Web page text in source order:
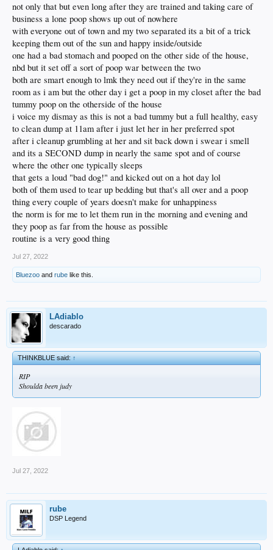
not only that but even long after they are trained and taking care of
business a lone poop shows up out of nowhere
with everyone out of town and my two separated its a bit of a trick
keeping them out of the sun and happy inside/outside
one had a bad stomach and pooped on the other side of the house,
nbd but it set off a sort of poop war between the two
both are smart enough to lmk they need out if they're in the same
room as i am but the other day i get a poop in my closet after the bad
tummy poop on the otherside of the house
i voice my dismay as this is not a bad tummy but a full healthy, easy
to clean dump at 11am after i just let her in her preferred spot
after i cleanup grumbling at her and sit back down i swear i smell
and its a SECOND dump in nearly the same spot and of course
where the other one typically sleeps
that gets a loud "bad dog!" and kicked out on a hot day lol
both of them used to tear up bedding but that's all over and a poop
thing every couple of years doesn't make for unhappiness
the norm is for me to let them run in the morning and evening and
they poop as far from the house as possible
routine is a very good thing
Jul 27, 2022
Bluezoo and rube like this.
LAdiablo
descarado
THINKBLUE said:↑
RIP
Shoulda been judy
Jul 27, 2022
rube
DSP Legend